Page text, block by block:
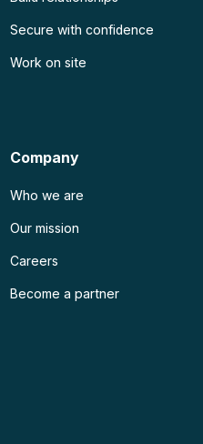
Secure with confidence
Work on site
Company
Who we are
Our mission
Careers
Become a partner